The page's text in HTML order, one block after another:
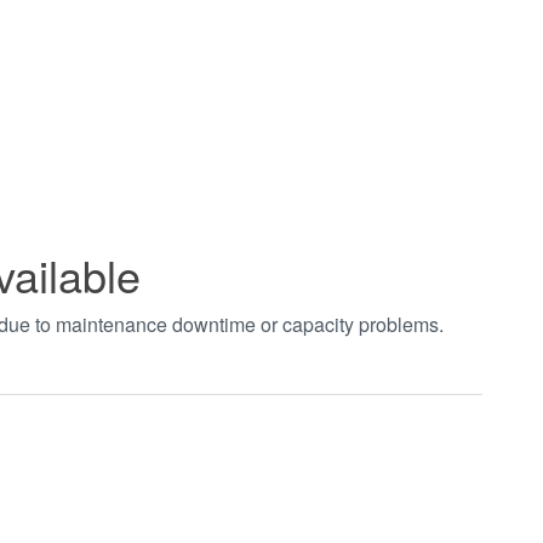
to maintenance downtime or capacity problems.